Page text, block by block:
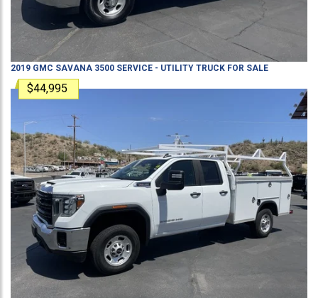
2019 GMC SAVANA 3500 SERVICE - UTILITY TRUCK FOR SALE
$44,995